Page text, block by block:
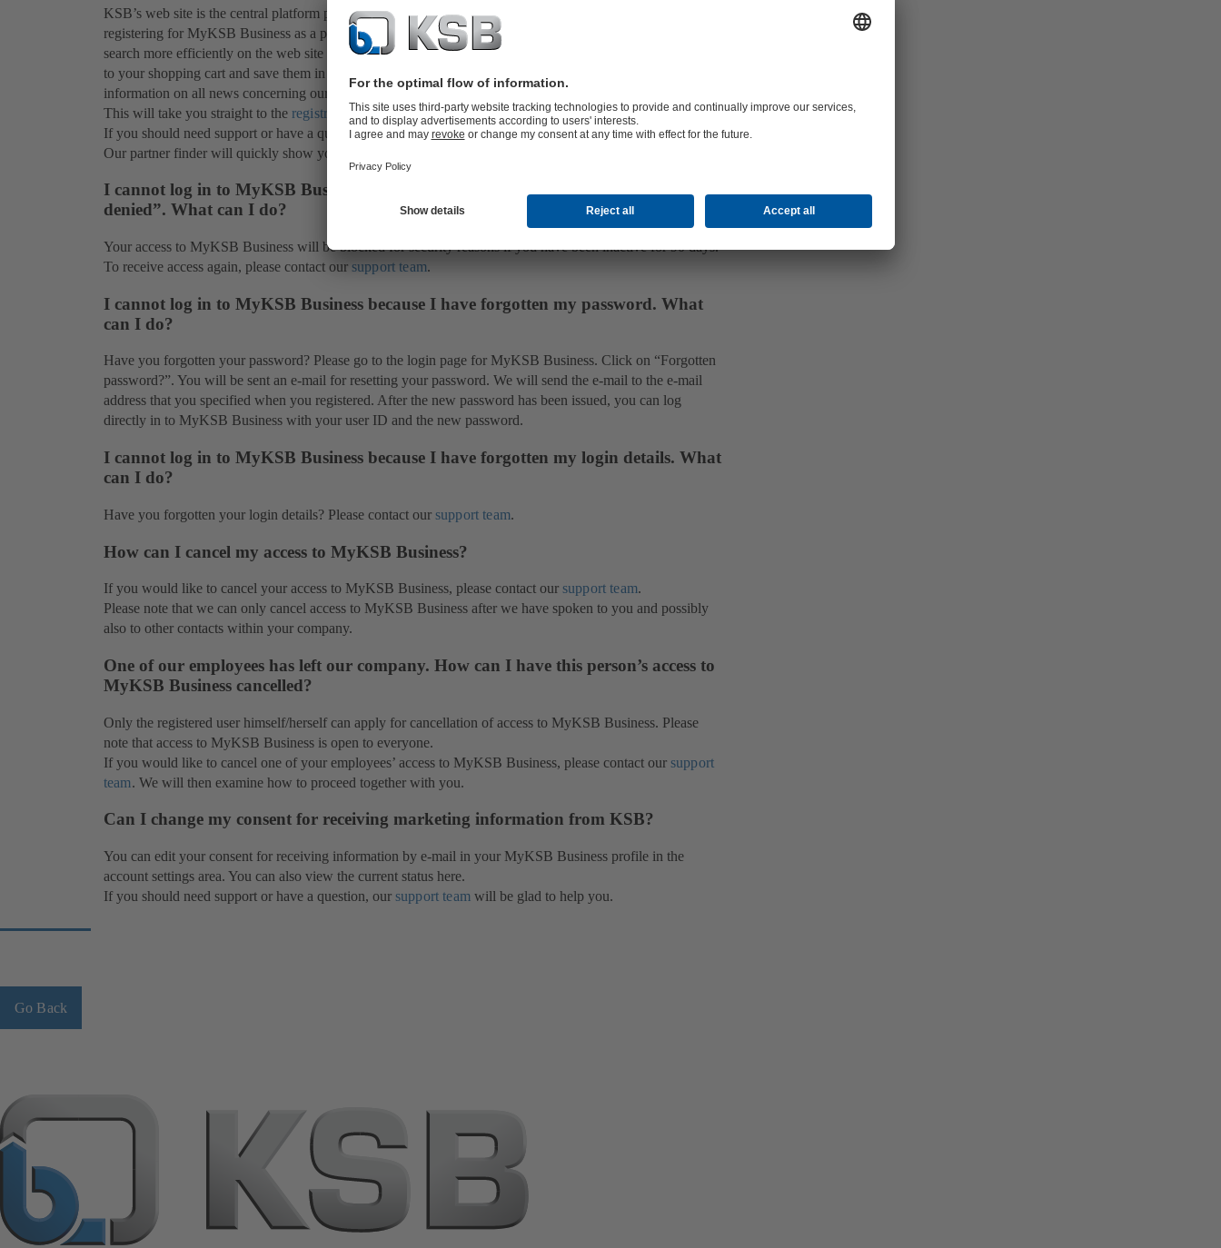
KSB’s web site is the central platform providing information about KSB products to everyone. By
registering for MyKSB Business as a private customer, you can make use of limited functions that help you
search more efficiently on the web site for information. You can explore all type series, add material numbers
to your shopping cart and save them in a watchlist for later on. In addition, you will always have up-to-date
information on all news concerning our products (subject to prior consent).
This will take you straight to the registrationpage.
If you should need support or have a question, oursupport teamwill be glad to help you.
Our partner finder will quickly show you the
I cannot log in to MyKSB Business and instead receive the message “Your access is
denied”. What can I do?
Your access to MyKSB Business will be blocked for security reasons if you have been inactive for 90 days.
To receive access again, please contact our support team.
I cannot log in to MyKSB Business because I have forgotten my password. What
can I do?
Have you forgotten your password? Please go to the login page for MyKSB Business. Click on “Forgotten
password?”. You will be sent an e-mail for resetting your password. We will send the e-mail to the e-mail
address that you specified when you registered. After the new password has been issued, you can log
directly in to MyKSB Business with your user ID and the new password.
I cannot log in to MyKSB Business because I have forgotten my login details. What
can I do?
Have you forgotten your login details? Please contact our support team.
How can I cancel my access to MyKSB Business?
If you would like to cancel your access to MyKSB Business, please contact our support team.
Please note that we can only cancel access to MyKSB Business after we have spoken to you and possibly
also to other contacts within your company.
One of our employees has left our company. How can I have this person’s access to
MyKSB Business cancelled?
Only the registered user himself/herself can apply for cancellation of access to MyKSB Business. Please
note that access to MyKSB Business is open to everyone.
If you would like to cancel one of your employees’ access to MyKSB Business, please contact our support
team. We will then examine how to proceed together with you.
Can I change my consent for receiving marketing information from KSB?
You can edit your consent for receiving information by e-mail in your MyKSB Business profile in the
account settings area. You can also view the current status here.
If you should need support or have a question, our support team will be glad to help you.
Go Back